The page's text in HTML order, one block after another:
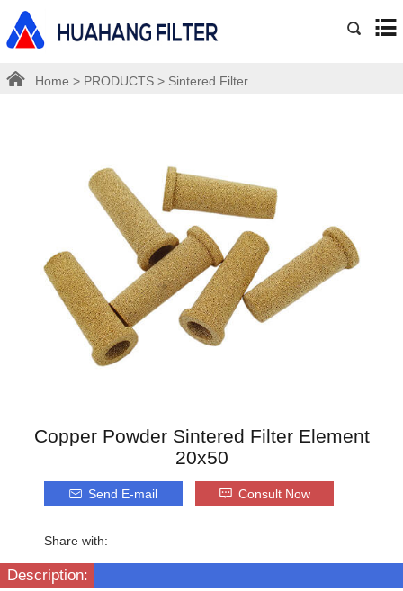
Home > PRODUCTS > Sintered Filter
Copper Powder Sintered Filter Element
20x50
Send E-mail Consult Now
Share with:
Description: